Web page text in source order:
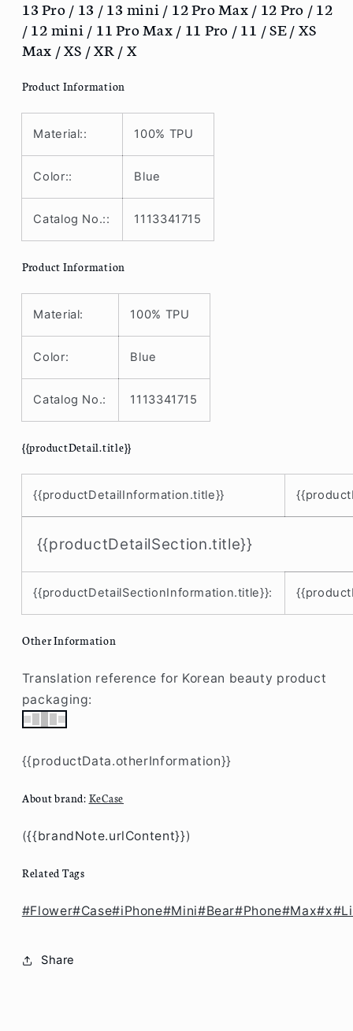
/
13
Pro
13
mini
/
12
Max
/
12
Pro
12
/
12
mini
/
11
Pro
Max
11
Pro
/
11
/
SE
/
XS
Max
/
/
X
CW1027
/
13
Pro
13
mini
/
Max
12
Pro
12
12
mini
11
Pro
Max
11
Pro
/
/
SE
XS
Max
/
/
13 Pro / 13 / 13 mini / 12 Pro Max / 12 Pro / 12
/ 12 mini / 11 Pro Max / 11 Pro / 11 / SE / XS
Max / XS / XR / X
Product Information
Material:: 100% TPU
Color:: Blue
Catalog No.:: 1113341715
Product Information
Material: 100% TPU
Color: Blue
Catalog No.: 1113341715
{{productDetail.title}}
{{productDetailInformation.title}}
{{productDetailSection.title}}
{{productDetailSectionInformation.title}}:
Other Information
Translation reference for Korean beauty product
packaging:
{{productData.otherInformation}}
About brand: KeCase
({{brandNote.urlContent}})
Related Tags
#Flower#Case#iPhone#Mini#Bear#Phone#Max#x
Share